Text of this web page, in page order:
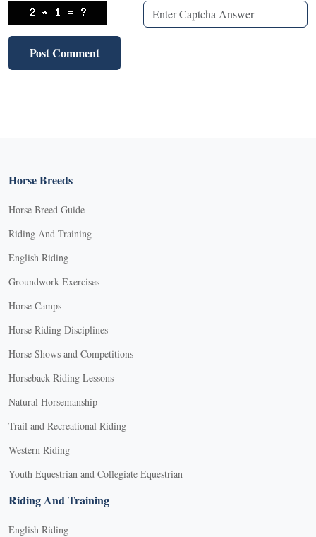
Horse Breeds
Horse Breed Guide
Riding And Training
English Riding
Groundwork Exercises
Horse Camps
Horse Riding Disciplines
Horse Shows and Competitions
Horseback Riding Lessons
Natural Horsemanship
Trail and Recreational Riding
Western Riding
Youth Equestrian and Collegiate Equestrian
Riding And Training
English Riding